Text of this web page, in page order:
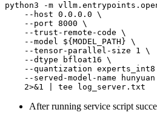
python3 -m
    --host 0.0.0.0 \
    --port 8000 \
    --trust-remote-code \
    --model ${MODEL_PATH} \
    --tensor-parallel-size 1 \
    --dtype bfloat16 \
--quantization experts_int8
--served-model-name hunyuan
After running service script